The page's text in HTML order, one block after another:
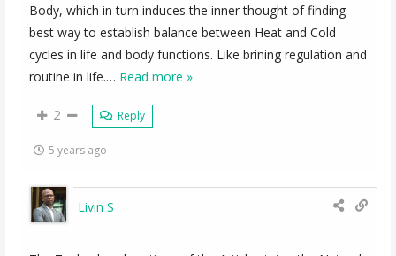
Body, which in turn induces the inner thought of finding
best way to establish balance between Heat and Cold
cycles in life and body functions. Like brining regulation and
routine in life.… Read more »
2 Reply
5 years ago
Livin S